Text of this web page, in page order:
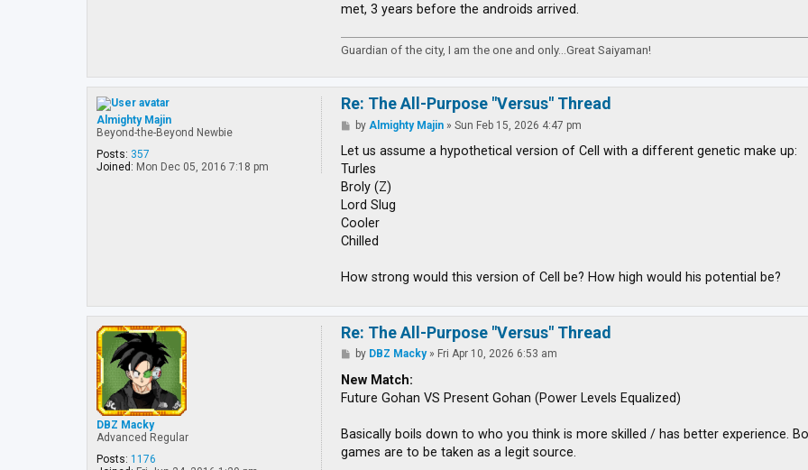
met, 3 years before the androids arrived.
Guardian of the city, I am the one and only...Great Saiyaman!
Almighty Majin
Beyond-the-Beyond Newbie
Posts: 357
Joined: Mon Dec 05, 2016 7:18 pm
Re: The All-Purpose "Versus" Thread
P
s
byAlmighty Majin »Sun Feb 15, 2026 4:47 pm
Let us assume a hypothetical version of Cell with a different genetic make up:
Turles
Broly (Z)
Lord Slug
Cooler
Chilled
How strong would this version of Cell be? How high would his potential be?
DBZ Macky
Advanced Regular
Posts: 1176
Re: The All-Purpose "Versus" Thread
P
s
t
by DBZ Macky» Fri Apr 10, 2026 6:53 am
New Match:
Future Gohan VS Present Gohan (Power Levels Equalized)
Basically boils down to who you think is more skilled / has better experience.
games are to be taken as a legit source.